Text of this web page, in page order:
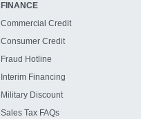
FINANCE
Commercial Credit
Consumer Credit
Fraud Hotline
Interim Financing
Military Discount
Sales Tax FAQs